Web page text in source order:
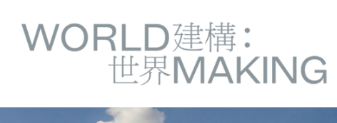
direkt
Service
Navigation